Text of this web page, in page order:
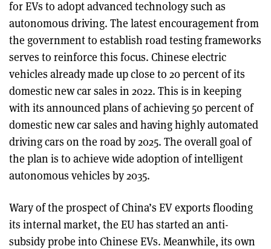
for EVs to adopt advanced technology such as
autonomous driving. The latest encouragement from
the government to establish road testing frameworks
serves to reinforce this focus. Chinese electric
vehicles already made up close to 20 percent of its
domestic new car sales in 2022. This is in keeping
with its announced plans of achieving 50 percent of
domestic new car sales and having highly automated
driving cars on the road by 2025. The overall goal of
the plan is to achieve wide adoption of intelligent
autonomous vehicles by 2035.
Wary of the prospect of China’s EV exports flooding
its internal market, the EU has started an anti-
subsidy probe into Chinese EVs. Meanwhile, its own